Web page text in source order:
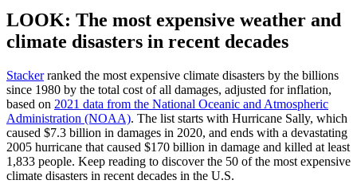
LOOK: The most expensive weather and
climate disasters in recent decades
Stackerranked the most expensive climate disasters by the billions
since 1980 by the total cost of all damages, adjusted for inflation,
based on 2021 data from the National Oceanic and Atmospheric
Administration (NOAA). The list starts with Hurricane Sally, which
caused $7.3 billion in damages in 2020, and ends with a devastating
2005 hurricane that caused $170 billion in damage and killed at least
1,833 people. Keep reading to discover the 50 of the most expensive
climate disasters in recent decades in the U.S.